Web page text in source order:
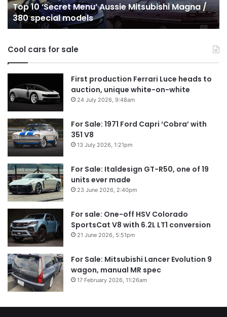
380
special
models
Top 10 ‘Secret Menu’ Aussie Mitsubishi Magna /
380 special models
Cool cars for sale
First production Ferrari Luce heads to
auction, unique white-on-white
24 July 2026, 9:48am
For Sale: 1971 Ford Capri ‘Cobra’ with
351 V8
13 July 2026, 1:21pm
For Sale: Italdesign GT-R50, one of 19
units ever made
23 June 2026, 2:40pm
For sale: One-off HSV Colorado
SportsCat V8 with 6.2L LT1 conversion
21 June 2026, 5:51pm
For Sale: Mitsubishi Lancer Evolution 9
wagon, manual MR spec
17 February 2026, 11:26am